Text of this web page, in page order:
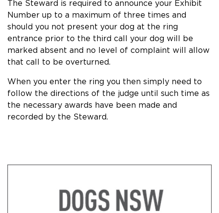
The Steward is required to announce your Exhibit
Number up to a maximum of three times and
should you not present your dog at the ring
entrance prior to the third call your dog will be
marked absent and no level of complaint will allow
that call to be overturned.
When you enter the ring you then simply need to
follow the directions of the judge until such time as
the necessary awards have been made and
recorded by the Steward.